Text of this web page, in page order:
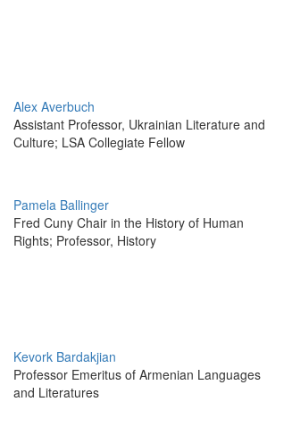
Alex Averbuch
Assistant Professor, Ukrainian Literature and
Culture; LSA Collegiate Fellow
Pamela Ballinger
Fred Cuny Chair in the History of Human
Rights; Professor, History
Kevork Bardakjian
Professor Emeritus of Armenian Languages
and Literatures